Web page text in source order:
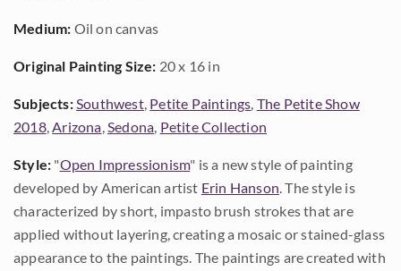
Medium: Oil on canvas
Original Painting Size: 20 x 16 in
Subjects:Southwest, Petite Paintings, The Petite Show
2018,Arizona,Sedona, Petite Collection
Style: "Open Impressionism" is a new style of painting
developed by American artist Erin Hanson. The style is
characterized by short, impasto brush strokes that are
applied without layering, creating a mosaic or stained-glass
appearance to the paintings. The paintings are created with